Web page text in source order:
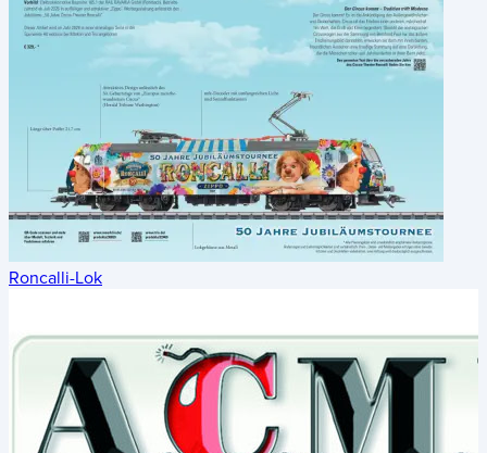
Roncalli-Lok